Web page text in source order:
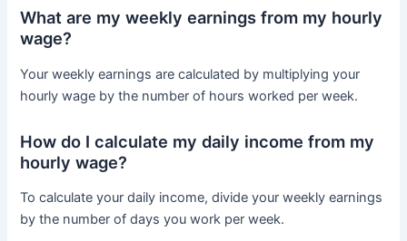
What are my weekly earnings from my hourly
wage?
Your weekly earnings are calculated by multiplying your
hourly wage by the number of hours worked per week.
How do I calculate my daily income from my
hourly wage?
To calculate your daily income, divide your weekly earnings
by the number of days you work per week.